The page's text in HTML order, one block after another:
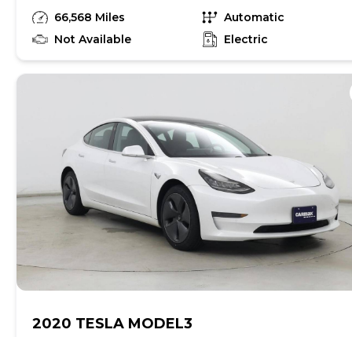
1-Speed Automatic AWD We offer financing for all
credit situations. The financing team at Elite Motors
Chicago has decades of experience and wide-ranging
vehicle of your dreams today. Low or No down
reconditioned by ASE certified technicians. Elite
Motors sets out to offer all clients great prices,
flexible financing terms, high- quality vehicles and a
thoroughly transparent buying process. Please call us
today to begin your purchase!
66,568 Miles
Automatic
Not Available
Electric
2020 TESLA MODEL3